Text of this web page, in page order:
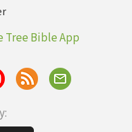
Tree Bible App